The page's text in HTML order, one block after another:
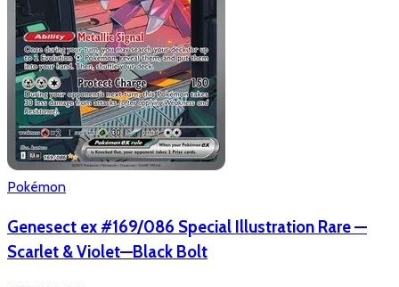
Pokémon
Genesect ex #169/086 Special Illustration Rare —
Scarlet & Violet—Black Bolt